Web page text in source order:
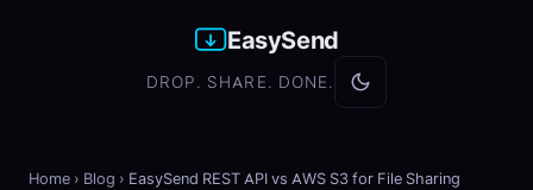
EasySend
DROP. SHARE. DONE.
Home › Blog › EasySend REST API vs AWS S3 for File Sharing